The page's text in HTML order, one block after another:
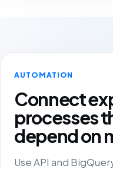
AUTOMATION
Connect
processes
depend on
Use API and